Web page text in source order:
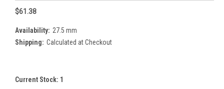
$61.38
Availability: 27.5 mm
Shipping: Calculated at Checkout
Current Stock: 1